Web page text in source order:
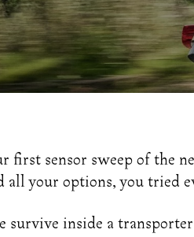
first sensor sweep of the
all your options, you tried
survive inside a